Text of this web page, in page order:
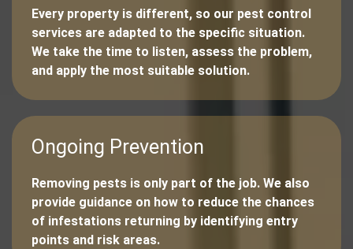
Every property is different, so our pest control
services are adapted to the specific situation.
We take the time to listen, assess the problem,
and apply the most suitable solution.
Ongoing Prevention
Removing pests is only part of the job. We also
provide guidance on how to reduce the chances
of infestations returning by identifying entry
points and risk areas.